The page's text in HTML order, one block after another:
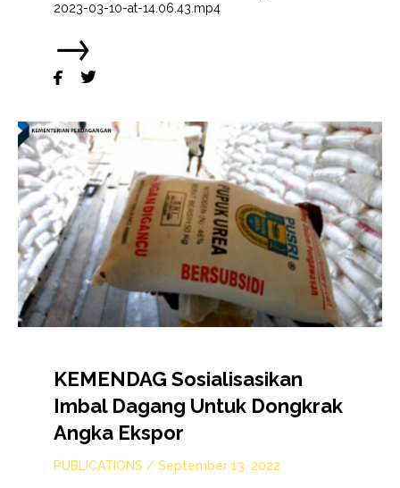
2023-03-10-at-14.06.43.mp4
→
 
KEMENDAG Sosialisasikan
Imbal Dagang Untuk Dongkrak
Angka Ekspor
PUBLICATIONS / September 13, 2022